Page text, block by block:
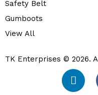
Safety Belt
Gumboots
View All
TK Enterprises © 2026.